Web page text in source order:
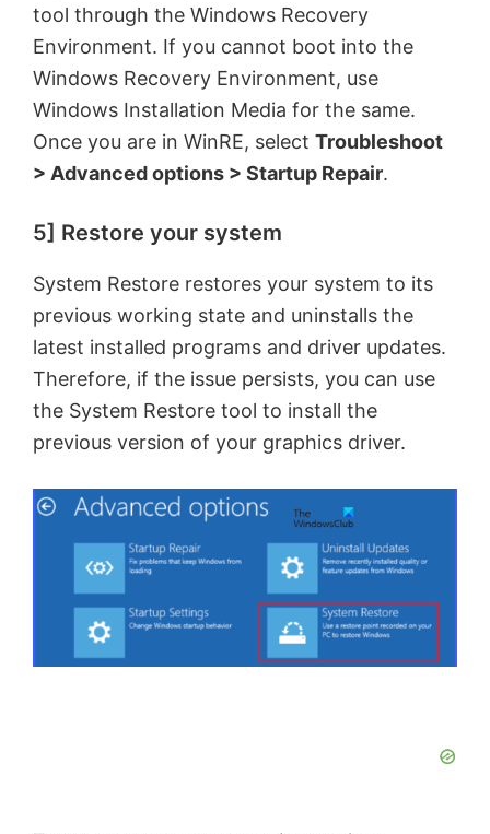
tool through the Windows Recovery
Environment. If you cannot boot into the
Windows Recovery Environment, use
Windows Installation Media for the same.
Once you are in WinRE, select Troubleshoot
> Advanced options > Startup Repair.
5] Restore your system
System Restore restores your system to its
previous working state and uninstalls the
latest installed programs and driver updates.
Therefore, if the issue persists, you can use
the System Restore tool to install the
previous version of your graphics driver.